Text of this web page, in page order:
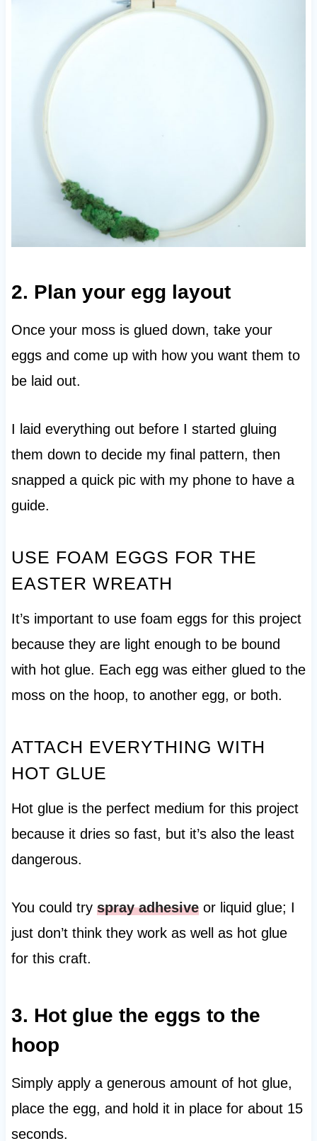
2. Plan your egg layout
Once your moss is glued down, take your
eggs and come up with how you want them to
be laid out.
I laid everything out before I started gluing
them down to decide my final pattern, then
snapped a quick pic with my phone to have a
guide.
USE FOAM EGGS FOR THE
EASTER WREATH
It’s important to use foam eggs for this project
because they are light enough to be bound
with hot glue. Each egg was either glued to the
moss on the hoop, to another egg, or both.
ATTACH EVERYTHING WITH
HOT GLUE
Hot glue is the perfect medium for this project
because it dries so fast, but it’s also the least
dangerous.
You could try spray adhesiveor liquid glue; I
just don’t think they work as well as hot glue
for this craft.
3. Hot glue the eggs to the
hoop
Simply apply a generous amount of hot glue,
place the egg, and hold it in place for about 15
seconds.